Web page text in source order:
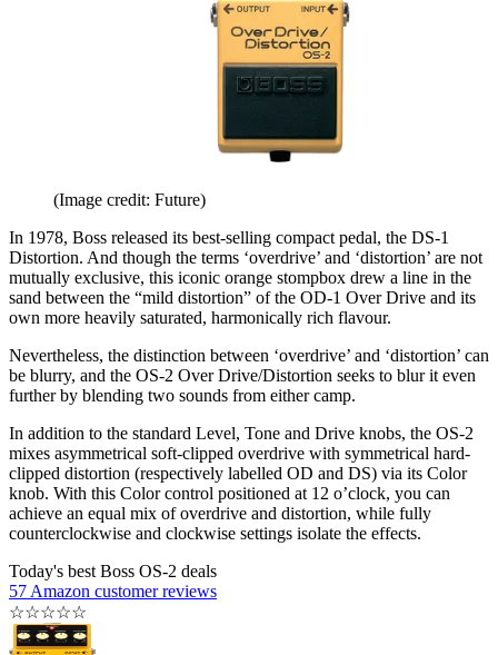
(Image credit: Future)
In 1978, Boss released its best-selling compact pedal, the DS-1
Distortion. And though the terms ‘overdrive’ and ‘distortion’ are not
mutually exclusive, this iconic orange stompbox drew a line in the
sand between the “mild distortion” of the OD-1 Over Drive and its
own more heavily saturated, harmonically rich flavour.
Nevertheless, the distinction between ‘overdrive’ and ‘distortion’ can
be blurry, and the OS-2 Over Drive/Distortion seeks to blur it even
further by blending two sounds from either camp.
In addition to the standard Level, Tone and Drive knobs, the OS-2
mixes asymmetrical soft-clipped overdrive with symmetrical hard-
clipped distortion (respectively labelled OD and DS) via its Color
knob. With this Color control positioned at 12 o’clock, you can
achieve an equal mix of overdrive and distortion, while fully
counterclockwise and clockwise settings isolate the effects.
Today's best Boss OS-2 deals
57 Amazon customer reviews
☆☆☆☆☆